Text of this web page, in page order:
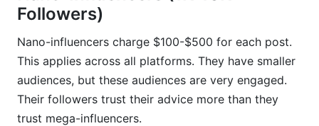
booking?
What's the difference between nano and micro-
influencers?
Should I pay flat fees or performance-based
rates?
Followers)
Nano-influencers charge $100-$500 for each post.
This applies across all platforms. They have smaller
audiences, but these audiences are very engaged.
Their followers trust their advice more than they
trust mega-influencers.